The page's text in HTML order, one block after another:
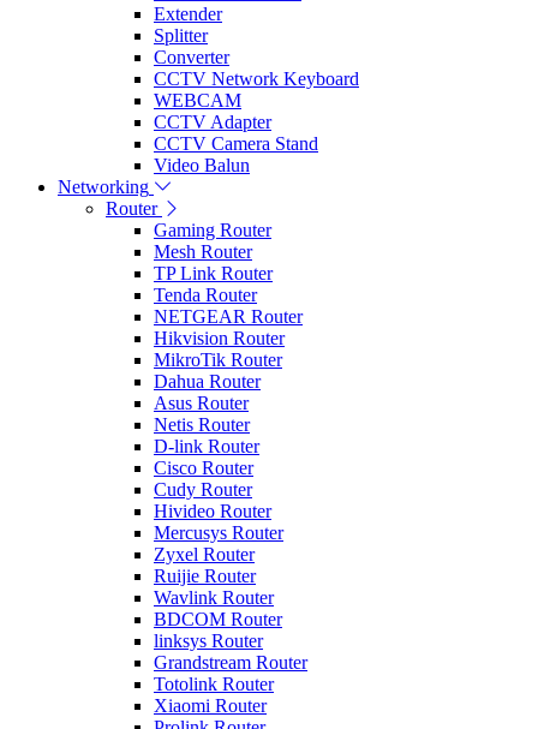
Extender
Splitter
Converter
CCTV Network Keyboard
WEBCAM
CCTV Adapter
CCTV Camera Stand
Video Balun
Networking
Router
Gaming Router
Mesh Router
TP Link Router
Tenda Router
NETGEAR Router
Hikvision Router
MikroTik Router
Dahua Router
Asus Router
Netis Router
D-link Router
Cisco Router
Cudy Router
Hivideo Router
Mercusys Router
Zyxel Router
Ruijie Router
Wavlink Router
BDCOM Router
linksys Router
Grandstream Router
Totolink Router
Xiaomi Router